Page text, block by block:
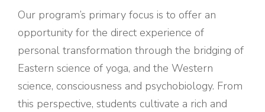
Our program’s primary focus is to offer an
opportunity for the direct experience of
personal transformation through the bridging of
Eastern science of yoga, and the Western
science, consciousness and psychobiology. From
this perspective, students cultivate a rich and